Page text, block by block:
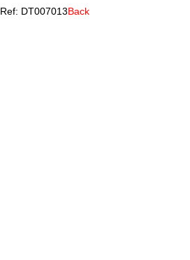
Ref: DT007013Back